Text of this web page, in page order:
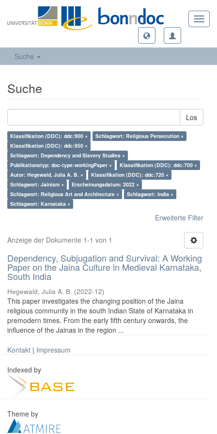
Suche
Suche
Los
Klassifikation (DDC): ddc:900 ×
Schlagwort: Religious Persecution ×
Klassifikation (DDC): ddc:950 ×
Schlagwort: Dependency and Slavery Studies ×
Publikationstyp: doc-type:workingPaper ×
Klassifikation (DDC): ddc:700 ×
Autor: Hegewald, Julia A. B. ×
Klassifikation (DDC): ddc:720 ×
Schlagwort: Jainism ×
Erscheinungsdatum: 2022 ×
Schlagwort: Religious Art and Architecture ×
Schlagwort: India ×
Schlagwort: Karnataka ×
Erweiterte Filter
Anzeige der Dokumente 1-1 von 1
Dependency, Subjugation and Survival: A Working
Paper on the Jaina Culture in Medieval Karnataka,
South India
Hegewald, Julia A. B. (2022-12)
This paper investigates the changing position of the Jaina
religious community in the south Indian State of Karnataka in
premodern times. From the early fifth century onwards, the
influence of the Jainas in the region ...
Kontakt | Impressum
Indexed by
Theme by